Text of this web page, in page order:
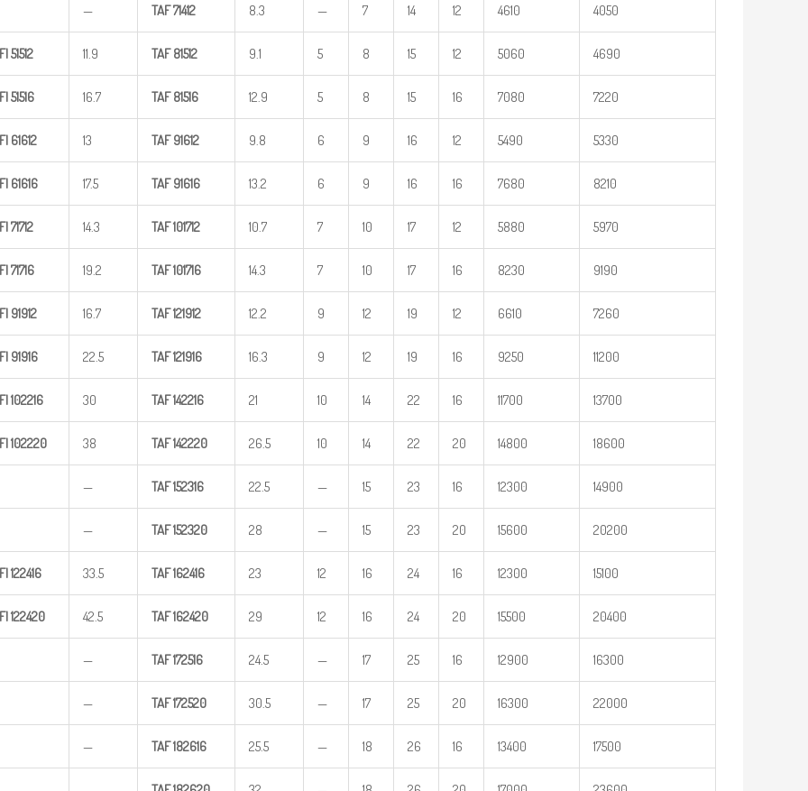
— TAF71412 8.3 — 7 14 12 4610 4050
51512 11.9 TAF 81512 9.1 5 8 15 12 5060 4690
51516 16.7 TAF 81516 12.9 5 8 15 16 7080 7220
61612 13 TAF 91612 9.8 6 9 16 12 5490 5330
61616 17.5 TAF 91616 13.2 6 9 16 16 7680 8210
71712 14.3 TAF101712 10.7 7 10 17 12 5880 5970
71716 19.2 TAF101716 14.3 7 10 17 16 8230 9190
91912 16.7 TAF121912 12.2 9 12 19 12 6610 7260
91916 22.5 TAF121916 16.3 9 12 19 16 9250 11200
102216 30 TAF142216 21 10 14 22 16 11700 13700
102220 38 TAF142220 26.5 10 14 22 20 14800 18600
— TAF152316 22.5 — 15 23 16 12300 14900
— TAF152320 28 — 15 23 20 15600 20200
122416 33.5 TAF162416 23 12 16 24 16 12300 15100
122420 42.5 TAF162420 29 12 16 24 20 15500 20400
— TAF172516 24.5 — 17 25 16 12900 16300
— TAF172520 30.5 — 17 25 20 16300 22000
— TAF182616 25.5 — 18 26 16 13400 17500